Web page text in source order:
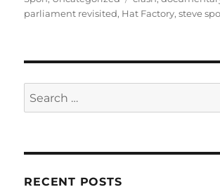
parliament revisited, Hat Factory,steve
Search
for:
RECENT POSTS